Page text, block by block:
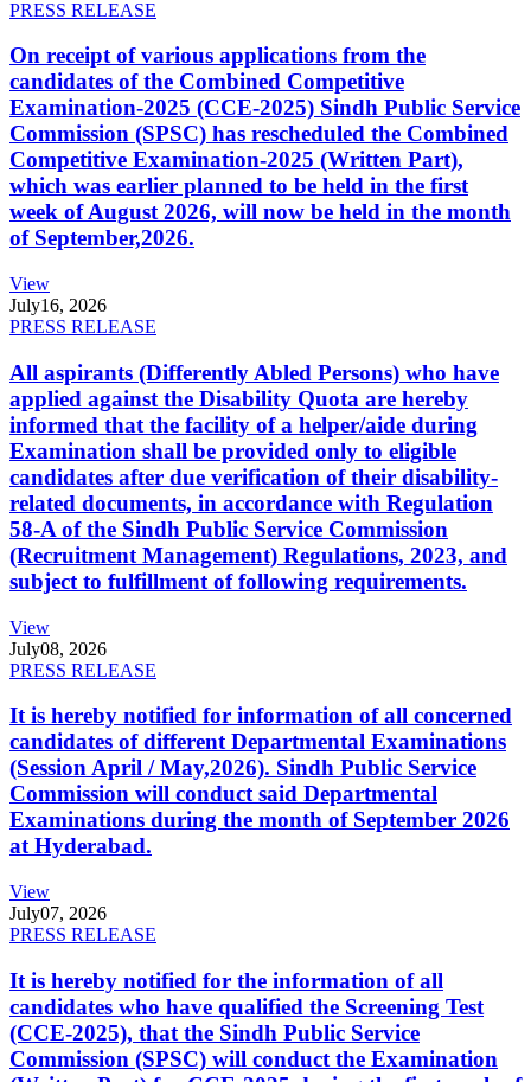
PRESS RELEASE
On receipt of various applications from the
candidates of the Combined Competitive
Examination-2025 (CCE-2025) Sindh Public Service
Commission (SPSC) has rescheduled the Combined
Competitive Examination-2025 (Written Part),
which was earlier planned to be held in the first
week of August 2026, will now be held in the month
of September,2026.
View
July16, 2026
PRESS RELEASE
All aspirants (Differently Abled Persons) who have
applied against the Disability Quota are hereby
informed that the facility of a helper/aide during
Examination shall be provided only to eligible
candidates after due verification of their disability-
related documents, in accordance with Regulation
58-A of the Sindh Public Service Commission
(Recruitment Management) Regulations, 2023, and
subject to fulfillment of following requirements.
View
July08, 2026
PRESS RELEASE
It is hereby notified for information of all concerned
candidates of different Departmental Examinations
(Session April / May,2026). Sindh Public Service
Commission will conduct said Departmental
Examinations during the month of September 2026
at Hyderabad.
View
July07, 2026
PRESS RELEASE
It is hereby notified for the information of all
candidates who have qualified the Screening Test
(CCE-2025), that the Sindh Public Service
Commission (SPSC) will conduct the Examination